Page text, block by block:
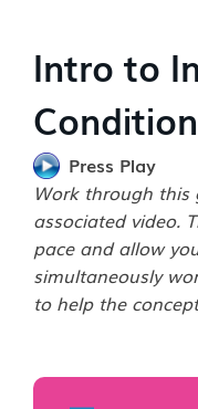
Intro to
Press Play
Work through
associated video.
pace and allow
simultaneously
to help the